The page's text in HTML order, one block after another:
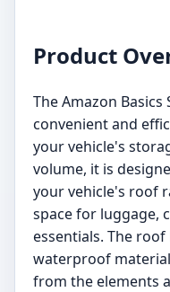
Product
The Amazon Basics
convenient and
your vehicle's
volume, it is
your vehicle's roof
space for luggage,
essentials. The
waterproof
from the elements